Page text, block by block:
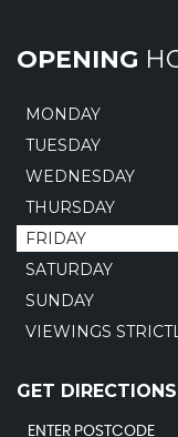
OPENING
MONDAY
TUESDAY
WEDNESDAY
THURSDAY
FRIDAY
SATURDAY
SUNDAY
VIEWINGS
GET DIRECTIONS